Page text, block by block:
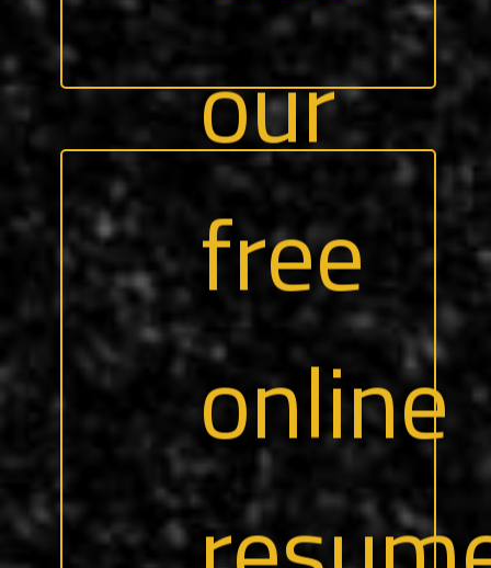
Our team of recruiters can help you
highlight your strengths, skills, and
experiences — to align with any number
of roles that interest you.